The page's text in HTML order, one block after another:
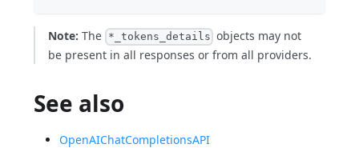
Note: The *_tokens_details objects may not
be present in all responses or from all providers.
See also
OpenAIChatCompletionsAPI